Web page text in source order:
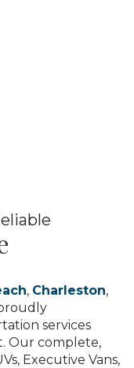
, Charleston,
services
Our complete,
Executive Vans,